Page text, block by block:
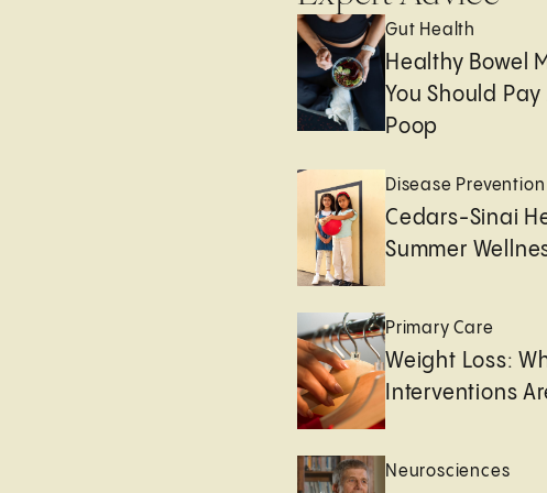
Gut Health
Healthy Bowel
You Should
Poop
Disease Prevention
Cedars-Sinai
Summer
Primary Care
Weight Loss:
Interventions
Neurosciences